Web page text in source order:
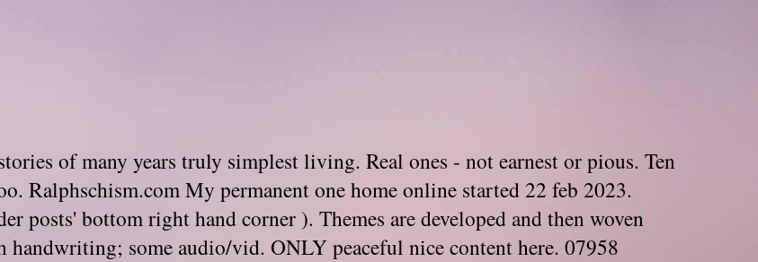
of many years truly simplest living. Real ones - not earnest or pious. Ten
Ralphschism.com My permanent one home online started 22 feb 2023.
posts' bottom right hand corner ). Themes are developed and then woven
handwriting; some audio/vid. ONLY peaceful nice content here. 07958